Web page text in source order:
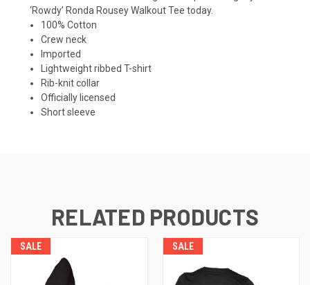
‘Rowdy’ Ronda Rousey Walkout Tee today.
100% Cotton
Crew neck
Imported
Lightweight ribbed T-shirt
Rib-knit collar
Officially licensed
Short sleeve
RELATED PRODUCTS
SALE SALE